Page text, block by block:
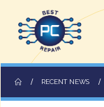
RECENT NEWS